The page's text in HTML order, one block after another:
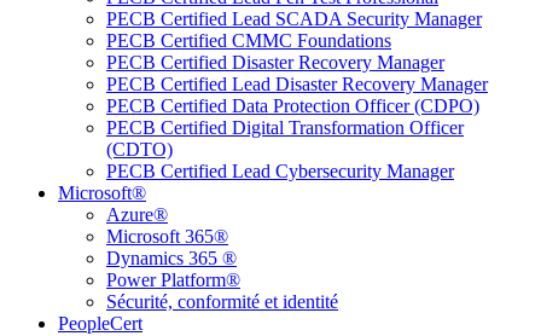
PECB Certified Lead SCADA Security Manager
PECB Certified CMMC Foundations
PECB Certified Disaster Recovery Manager
PECB Certified Lead Disaster Recovery Manager
PECB Certified Data Protection Officer (CDPO)
PECB Certified Digital Transformation Officer
(CDTO)
PECB Certified Lead Cybersecurity Manager
Microsoft®
Azure®
Microsoft 365®
Dynamics 365 ®
Power Platform®
Sécurité, conformité et identité
PeopleCert